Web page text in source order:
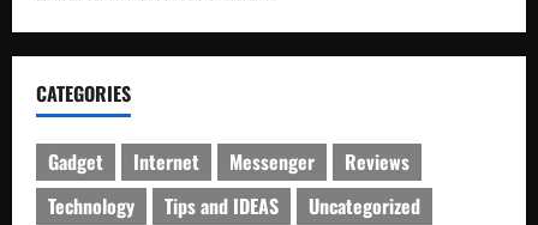
CATEGORIES
Gadget Internet Messenger
Reviews
Technology
Tips and IDEAS
Uncategorized